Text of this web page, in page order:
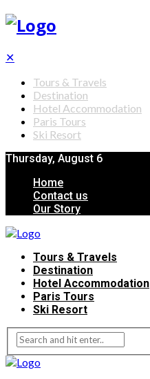
✕
Tours & Travels
Destination
Hotel Accommodation
Paris Tours
Ski Resort
Thursday, August 6
Home
Contact us
Our Story
Tours & Travels
Destination
Hotel Accommodation
Paris Tours
Ski Resort